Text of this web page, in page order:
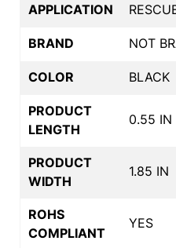
APPLICATION
BRAND NOT
COLOR BLACK
PRODUCT
LENGTH
0.55 IN
PRODUCT
WIDTH
1.85 IN
ROHS
COMPLIANT
YES